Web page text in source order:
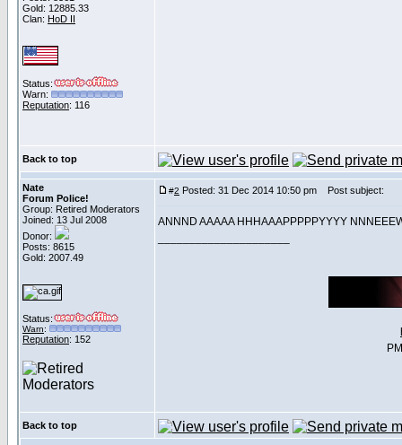
Gold: 12885.33
Clan: HoD II
Status:
Warn:
Reputation: 116
Back to top
Nate
Forum Police!
Group: Retired Moderators
Joined: 13 Jul 2008
Donor:
Posts: 8615
Gold: 2007.49
Status:
Warn:
Reputation: 152
#2 Posted: 31 Dec 2014 10:50 pm Post subject:
ANNND AAAAA HHHAAAPPPPPYYYY
Back to top